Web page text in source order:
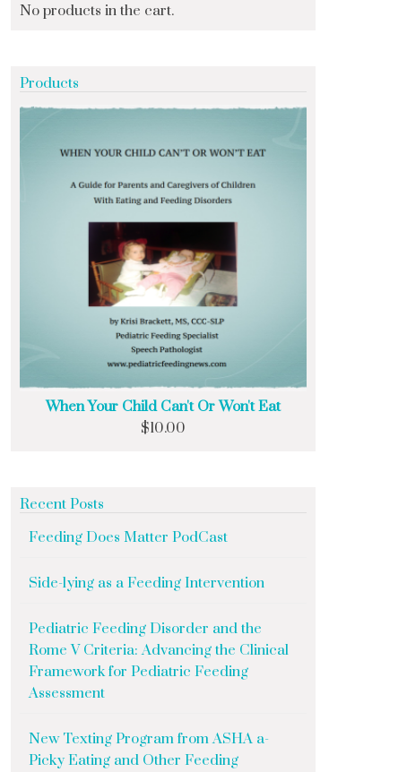
No products in the cart.
Products
When Your Child Can't Or Won't Eat
$10.00
Recent Posts
Feeding Does Matter PodCast
Side-lying as a Feeding Intervention
Pediatric Feeding Disorder and the
Rome V Criteria: Advancing the Clinical
Framework for Pediatric Feeding
Assessment
New Texting Program from ASHA a-
Picky Eating and Other Feeding